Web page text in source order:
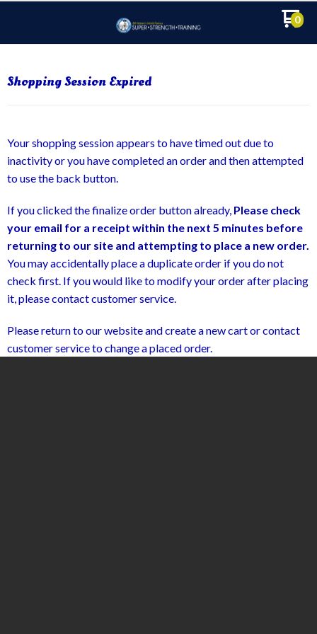
0
Shopping Session Expired
Your shopping session appears to have timed out due to
inactivity or you have completed an order and then attempted
to use the back button.
If you clicked the finalize order button already, Please check
your email for a receipt within the next 5 minutes before
returning to our site and attempting to place a new order.
You may accidentally place a duplicate order if you do not
check first. If you would like to modify your order after placing
it, please contact customer service.
Please return to our website and create a new cart or contact
customer service to change a placed order.